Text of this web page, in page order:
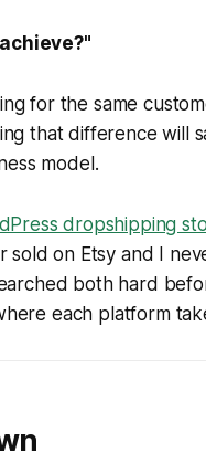
for the same
that difference will
model.
dropshipping
sold on Etsy and I
both hard
each platform